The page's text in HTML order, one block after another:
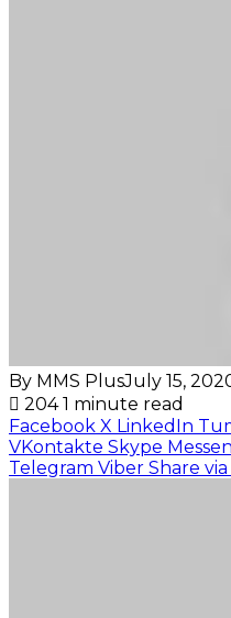
By MMS PlusJuly 15,
2041 minute read
Facebook X LinkedIn
VKontakte Skype
Telegram Viber Share via